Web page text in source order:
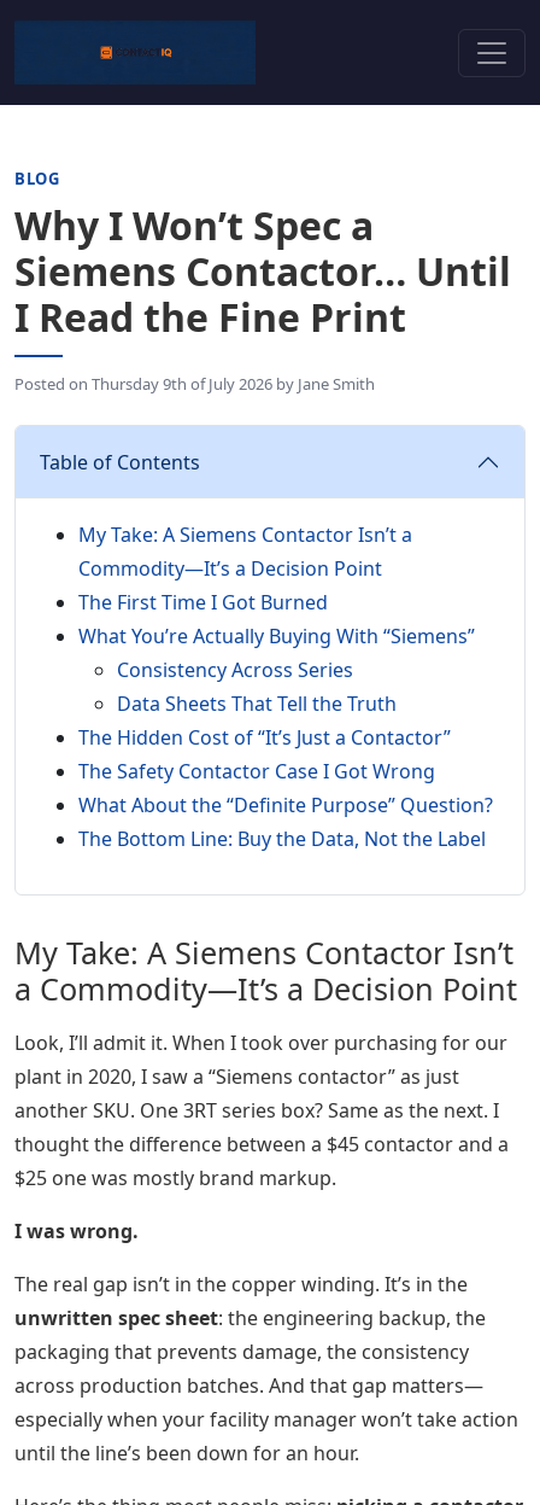
BLOG
Why I Won’t Spec a
Siemens Contactor… Until
I Read the Fine Print
Posted on Thursday 9th of July 2026 by Jane Smith
Table of Contents
My Take: A Siemens Contactor Isn’t a
Commodity—It’s a Decision Point
The First Time I Got Burned
What You’re Actually Buying With “Siemens”
Consistency Across Series
Data Sheets That Tell the Truth
The Hidden Cost of “It’s Just a Contactor”
The Safety Contactor Case I Got Wrong
What About the “Definite Purpose” Question?
The Bottom Line: Buy the Data, Not the Label
My Take: A Siemens Contactor Isn’t
a Commodity—It’s a Decision Point
Look, I’ll admit it. When I took over purchasing for our
plant in 2020, I saw a “Siemens contactor” as just
another SKU. One 3RT series box? Same as the next. I
thought the difference between a $45 contactor and a
$25 one was mostly brand markup.
I was wrong.
The real gap isn’t in the copper winding. It’s in the
unwritten spec sheet: the engineering backup, the
packaging that prevents damage, the consistency
across production batches. And that gap matters—
especially when your facility manager won’t take action
until the line’s been down for an hour.